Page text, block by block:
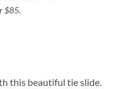
$85.
this beautiful tie slide.